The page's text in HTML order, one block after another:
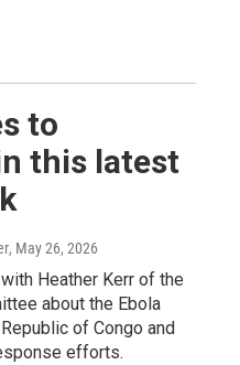
to
this latest
, May 26, 2026
Heather Kerr of the
about the Ebola
of Congo and
efforts.